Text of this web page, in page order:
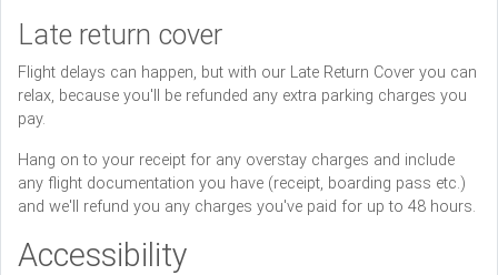
Late return cover
Flight delays can happen, but with our Late Return Cover you can
relax, because you'll be refunded any extra parking charges you
pay.
Hang on to your receipt for any overstay charges and include
any flight documentation you have (receipt, boarding pass etc.)
and we'll refund you any charges you've paid for up to 48 hours.
Accessibility